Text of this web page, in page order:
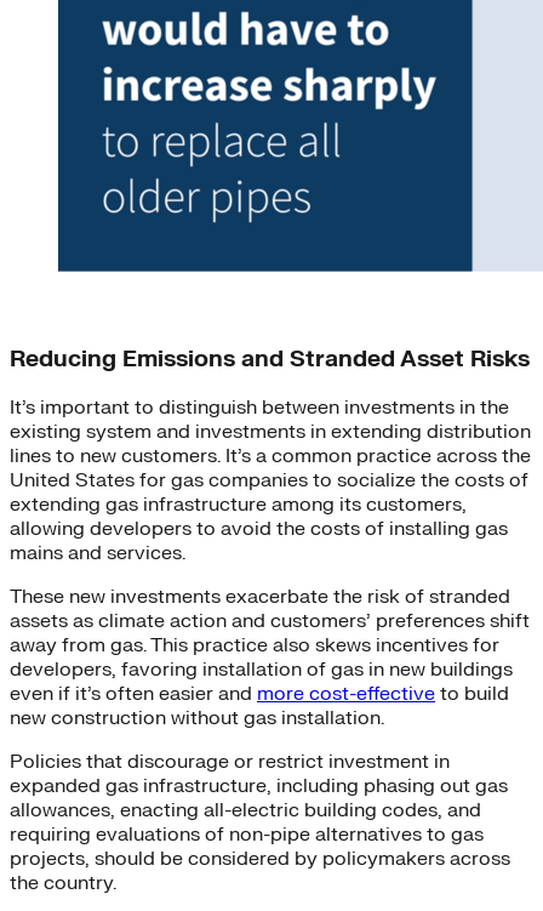
Reducing Emissions and Stranded Asset Risks
It’s important to distinguish between investments in the
existing system and investments in extending distribution
lines to new customers. It’s a common practice across the
United States for gas companies to socialize the costs of
extending gas infrastructure among its customers,
allowing developers to avoid the costs of installing gas
mains and services.
These new investments exacerbate the risk of stranded
assets as climate action and customers’ preferences shift
away from gas. This practice also skews incentives for
developers, favoring installation of gas in new buildings
even if it’s often easier and more cost-effective to build
new construction without gas installation.
Policies that discourage or restrict investment in
expanded gas infrastructure, including phasing out gas
allowances, enacting all-electric building codes, and
requiring evaluations of non-pipe alternatives to gas
projects, should be considered by policymakers across
the country.